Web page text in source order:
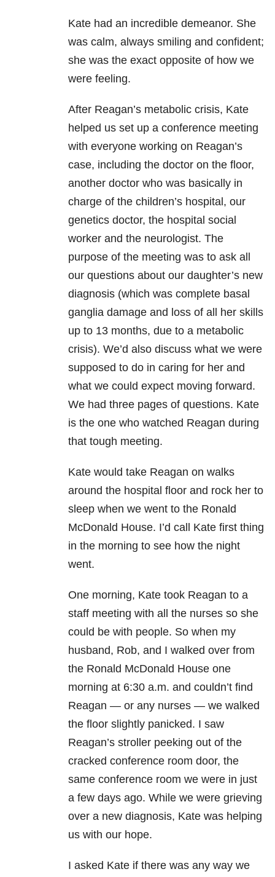
Kate had an incredible demeanor. She
was calm, always smiling and confident;
she was the exact opposite of how we
were feeling.
After Reagan’s metabolic crisis, Kate
helped us set up a conference meeting
with everyone working on Reagan’s
case, including the doctor on the floor,
another doctor who was basically in
charge of the children’s hospital, our
genetics doctor, the hospital social
worker and the neurologist. The
purpose of the meeting was to ask all
our questions about our daughter’s new
diagnosis (which was complete basal
ganglia damage and loss of all her skills
up to 13 months, due to a metabolic
crisis). We’d also discuss what we were
supposed to do in caring for her and
what we could expect moving forward.
We had three pages of questions. Kate
is the one who watched Reagan during
that tough meeting.
Kate would take Reagan on walks
around the hospital floor and rock her to
sleep when we went to the Ronald
McDonald House. I’d call Kate first thing
in the morning to see how the night
went.
One morning, Kate took Reagan to a
staff meeting with all the nurses so she
could be with people. So when my
husband, Rob, and I walked over from
the Ronald McDonald House one
morning at 6:30 a.m. and couldn’t find
Reagan — or any nurses — we walked
the floor slightly panicked. I saw
Reagan’s stroller peeking out of the
cracked conference room door, the
same conference room we were in just
a few days ago. While we were grieving
over a new diagnosis, Kate was helping
us with our hope.
I asked Kate if there was any way we